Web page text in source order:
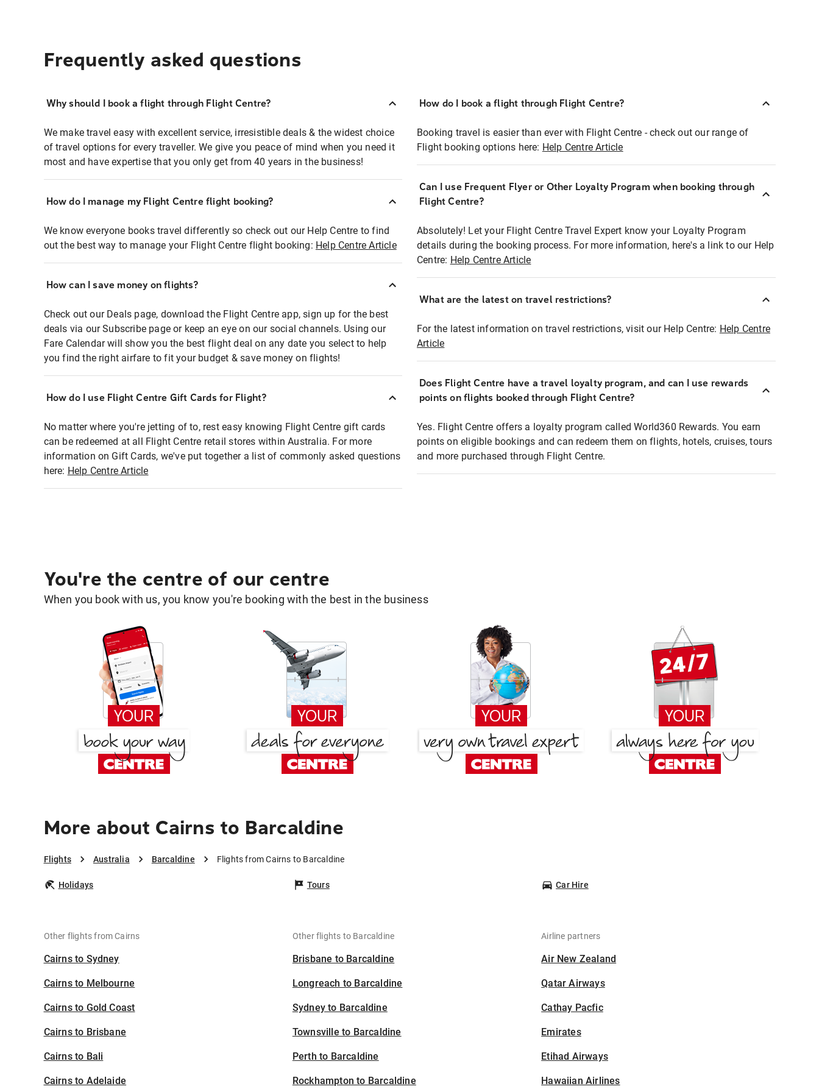
Frequently asked questions
Why should I book a flight through Flight Centre?
We make travel easy with excellent service, irresistible deals & the widest choice
of travel options for every traveller. We give you peace of mind when you need it
most and have expertise that you only get from 40 years in the business!
How do I manage my Flight Centre flight booking?
We know everyone books travel differently so check out our Help Centre to find
out the best way to manage your Flight Centre flight booking: Help Centre Article
How can I save money on flights?
Check out our Deals page, download the Flight Centre app, sign up for the best
deals via our Subscribe page or keep an eye on our social channels. Using our
Fare Calendar will show you the best flight deal on any date you select to help
you find the right airfare to fit your budget & save money on flights!
How do I use Flight Centre Gift Cards for Flight?
No matter where you're jetting of to, rest easy knowing Flight Centre gift cards
can be redeemed at all Flight Centre retail stores within Australia. For more
information on Gift Cards, we've put together a list of commonly asked questions
here: Help Centre Article
How do I book a flight through Flight Centre?
Booking travel is easier than ever with Flight Centre - check out our range of
Flight booking options here: Help Centre Article
Can I use Frequent Flyer or Other Loyalty Program when booking through
Flight Centre?
Absolutely! Let your Flight Centre Travel Expert know your Loyalty Program
details during the booking process. For more information, here's a link to our Help
Centre: Help Centre Article
What are the latest on travel restrictions?
For the latest information on travel restrictions, visit our Help Centre: Help Centre
Article
Does Flight Centre have a travel loyalty program, and can I use rewards
points on flights booked through Flight Centre?
Yes. Flight Centre offers a loyalty program called World360 Rewards. You earn
points on eligible bookings and can redeem them on flights, hotels, cruises, tours
and more purchased through Flight Centre.
You're the centre of our centre
When you book with us, you know you're booking with the best in the business
More about Cairns to Barcaldine
Flights Australia Barcaldine Flights from Cairns to Barcaldine
Holidays Tours Car Hire
Other flights from Cairns
Cairns to Sydney
Cairns to Melbourne
Cairns to Gold Coast
Cairns to Brisbane
Cairns to Bali
Cairns to Adelaide
Other flights to Barcaldine
Brisbane to Barcaldine
Longreach to Barcaldine
Sydney to Barcaldine
Townsville to Barcaldine
Perth to Barcaldine
Rockhampton to Barcaldine
Airline partners
Air New Zealand
Qatar Airways
Cathay Pacfic
Emirates
Etihad Airways
Hawaiian Airlines